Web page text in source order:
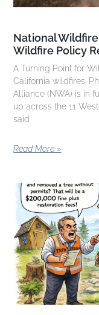
National
Wildfire Policy
A Turning Point for
California wildfires.
Alliance (NWA) is in
up across the 11
said
Read More »